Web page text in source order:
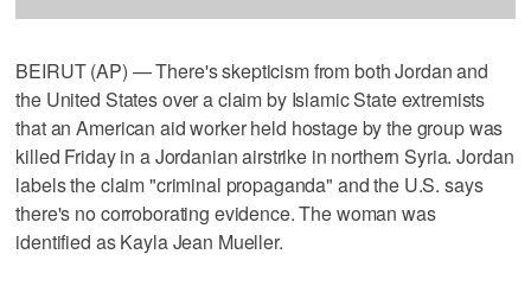
BEIRUT (AP) — There's skepticism from both Jordan and
the United States over a claim by Islamic State extremists
that an American aid worker held hostage by the group was
killed Friday in a Jordanian airstrike in northern Syria. Jordan
labels the claim "criminal propaganda" and the U.S. says
there's no corroborating evidence. The woman was
identified as Kayla Jean Mueller.